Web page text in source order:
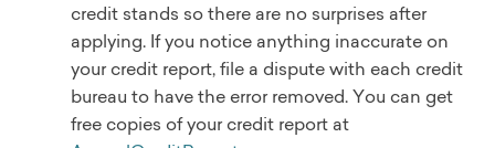
credit stands so there are no surprises after
applying. If you notice anything inaccurate on
your credit report, file a dispute with each credit
bureau to have the error removed. You can get
free copies of your credit report at